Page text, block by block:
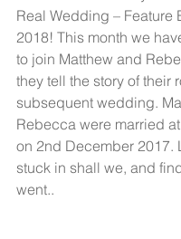
Real Wedding – Feature
2018! This month we
to join Matthew and
they tell the story of their
subsequent wedding.
Rebecca were married
on 2nd December 2017.
stuck in shall we, and
went..